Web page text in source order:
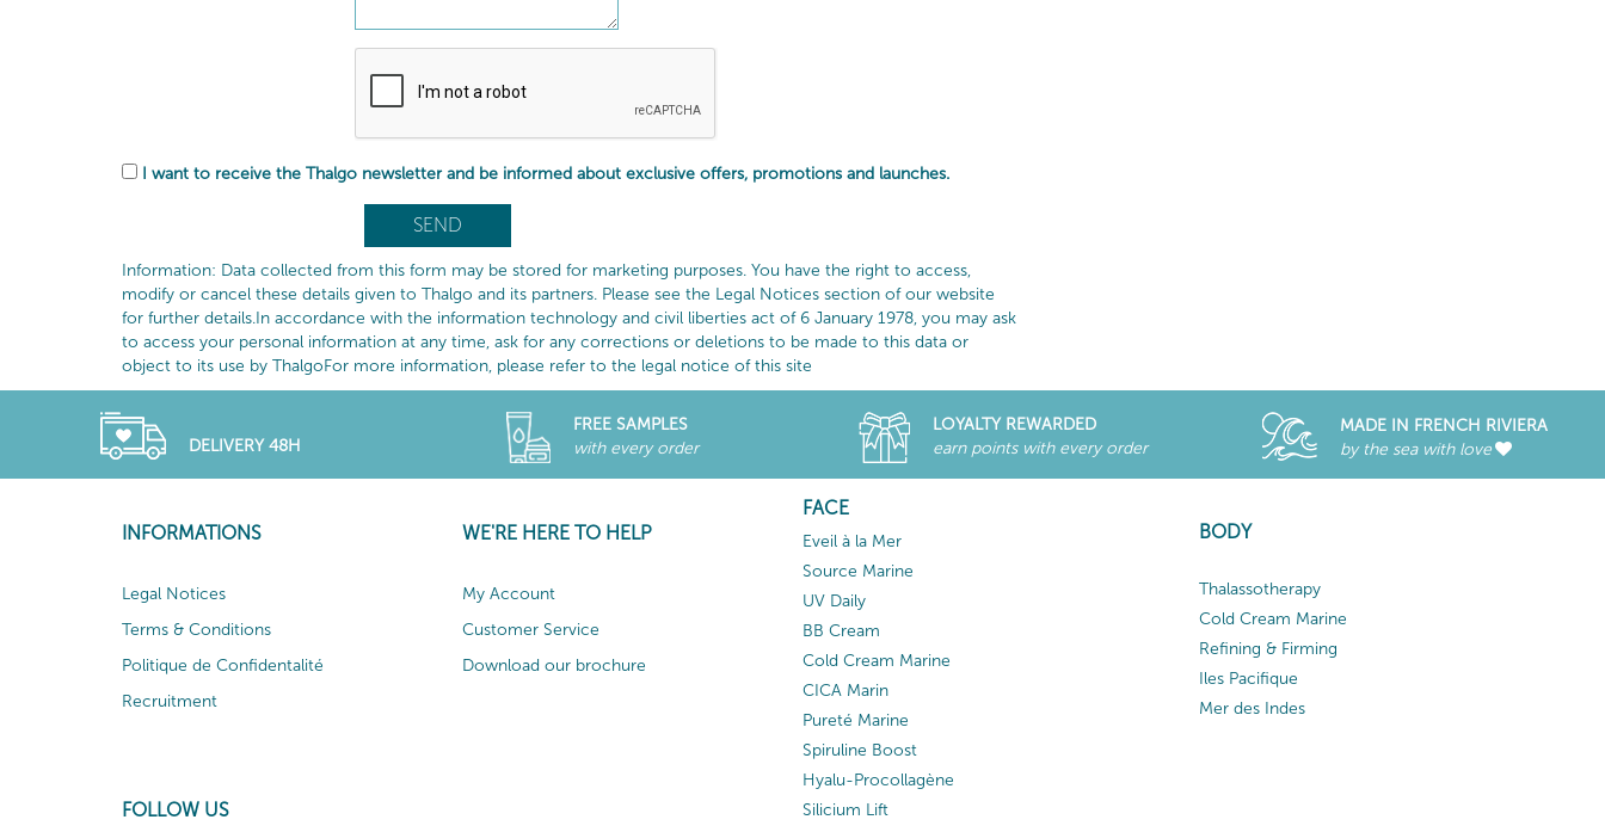
I want to receive the Thalgo newsletter and be informed about exclusive offers, promotions and launches.
Information: Data collected from this form may be stored for marketing purposes. You have the right to access,
modify or cancel these details given to Thalgo and its partners. Please see the Legal Notices section of our website
for further details.In accordance with the information technology and civil liberties act of 6 January 1978, you may ask
to access your personal information at any time, ask for any corrections or deletions to be made to this data or
object to its use by ThalgoFor more information, please refer to the legal notice of this site
DELIVERY 48H
FREE SAMPLES
with every order
LOYALTY REWARDED
earn points with every order
MADE IN FRENCH RIVIERA
by the sea with love
INFORMATIONS
Legal Notices
Terms & Conditions
Politique de Confidentalité
Recruitment
FOLLOW US
WE'RE HERE TO HELP
My Account
Customer Service
Download our brochure
FACE
Eveil à la Mer
Source Marine
UV Daily
BB Cream
Cold Cream Marine
CICA Marin
Pureté Marine
Spiruline Boost
Hyalu-Procollagène
Silicium Lift
BODY
Thalassotherapy
Cold Cream Marine
Refining & Firming
Iles Pacifique
Mer des Indes